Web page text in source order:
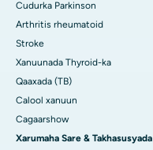
Cudurka Parkinson
Arthritis rheumatoid
Stroke
Xanuunada Thyroid-ka
Qaaxada (TB)
Calool xanuun
Cagaarshow
Xarumaha Sare & Takhasusyada